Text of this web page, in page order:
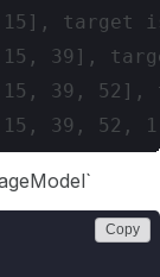
target
39],
39, 52],
Copy